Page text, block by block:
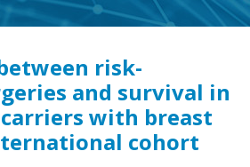
risk-
and survival in
carriers with breast
cohort